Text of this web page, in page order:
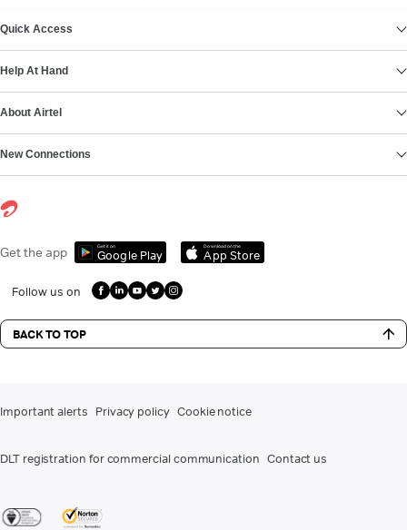
Quick Access
Help At Hand
About Airtel
New Connections
Get the app Get it on
Google Play
Download on the
App Store
Follow us on
BACK TO TOP
Important alerts Privacy policy Cookie notice
DLT registration for commercial communication Contact us